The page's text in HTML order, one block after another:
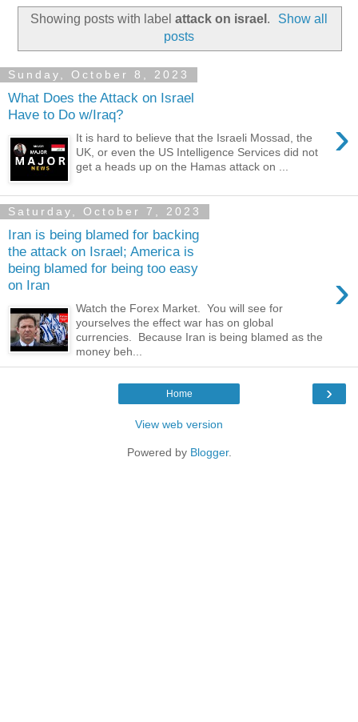
Showing posts with label attack on israel .
Show all
posts
Sunday, October 8, 2023
What Does the Attack on Israel
Have to Do w/Iraq?
›
It is hard to believe that the Israeli Mossad, the
UK, or even the US Intelligence Services did not
get a heads up on the Hamas attack on ...
Saturday, October 7, 2023
Iran is being blamed for backing
the attack on Israel; America is
being blamed for being too easy
on Iran
›
Watch the Forex Market. You will see for
yourselves the effect war has on global
currencies. Because Iran is being blamed as the
money beh...
›
Home
View web version
Powered by Blogger.